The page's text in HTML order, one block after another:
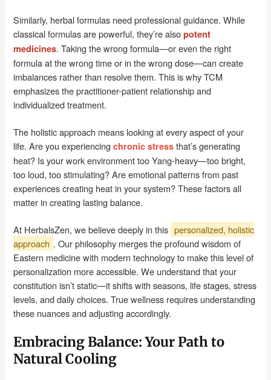
Similarly, herbal formulas need professional guidance. While
classical formulas are powerful, they’re alsopotent
medicines. Taking the wrong formula—or even the right
formula at the wrong time or in the wrong dose—can create
imbalances rather than resolve them. This is why TCM
emphasizes the practitioner-patient relationship and
individualized treatment.
The holistic approach means looking at every aspect of your
life. Are you experiencingchronic stress that’s generating
heat? Is your work environment too Yang-heavy—too bright,
too loud, too stimulating? Are emotional patterns from past
experiences creating heat in your system? These factors all
matter in creating lasting balance.
At HerbalsZen, we believe deeply in this personalized, holistic
approach . Our philosophy merges the profound wisdom of
Eastern medicine with modern technology to make this level of
personalization more accessible. We understand that your
constitution isn’t static—it shifts with seasons, life stages, stress
levels, and daily choices. True wellness requires understanding
these nuances and adjusting accordingly.
Embracing Balance: Your Path to
Natural Cooling